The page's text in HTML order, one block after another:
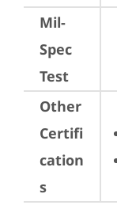
Mil-
Spec
Test
Other
Certifi
cation
s